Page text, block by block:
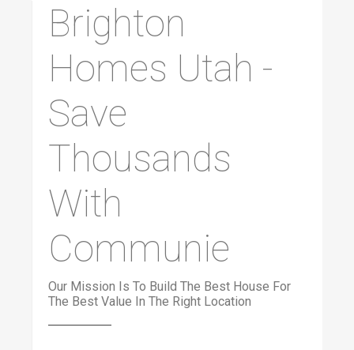
Brighton
Homes Utah -
Save
Thousands
With
Communie
Our Mission Is To Build The Best House For
The Best Value In The Right Location